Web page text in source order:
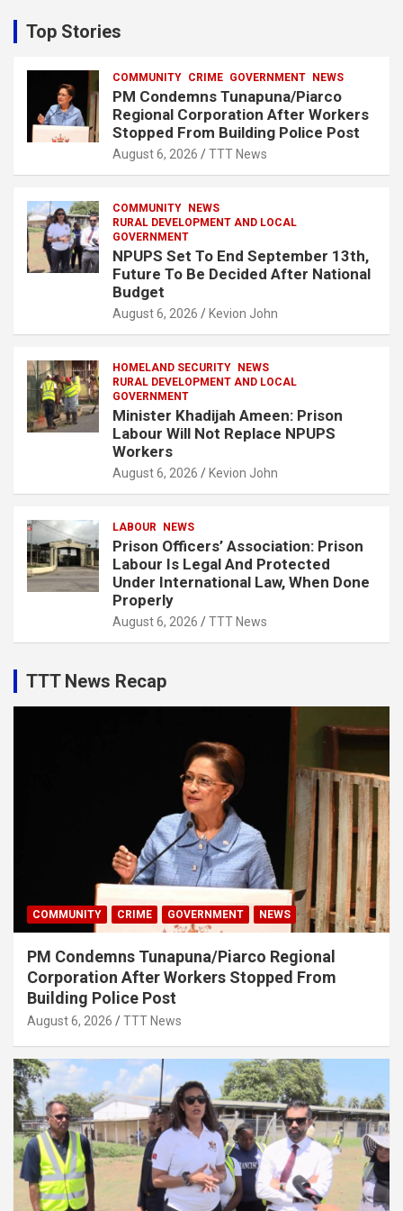
c
h
Top Stories
COMMUNITY CRIME GOVERNMENT NEWS
PM Condemns Tunapuna/Piarco
Regional Corporation After Workers
Stopped From Building Police Post
August 6, 2026 TTT News
COMMUNITY NEWS
RURAL DEVELOPMENT AND LOCAL
GOVERNMENT
NPUPS Set To End September 13th,
Future To Be Decided After National
Budget
August 6, 2026 Kevion John
HOMELAND SECURITY NEWS
RURAL DEVELOPMENT AND LOCAL
GOVERNMENT
Minister Khadijah Ameen: Prison
Labour Will Not Replace NPUPS
Workers
August 6, 2026 Kevion John
LABOUR NEWS
Prison Officers’ Association: Prison
Labour Is Legal And Protected
Under International Law, When Done
Properly
August 6, 2026 TTT News
TTT News Recap
COMMUNITY CRIME GOVERNMENT NEWS
PM Condemns Tunapuna/Piarco Regional
Corporation After Workers Stopped From
Building Police Post
August 6, 2026 TTT News